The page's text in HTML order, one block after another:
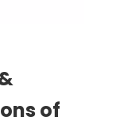
of